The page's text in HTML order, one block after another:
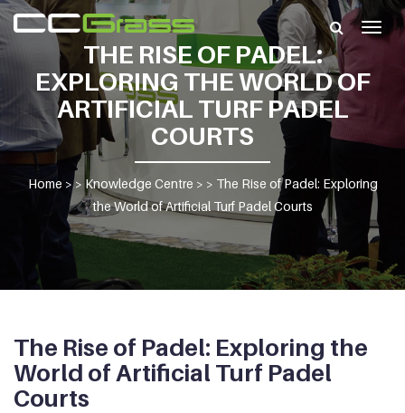
THE RISE OF PADEL:
EXPLORING THE WORLD OF
ARTIFICIAL TURF PADEL
COURTS
Home > > Knowledge Centre > > The Rise of Padel: Exploring
the World of Artificial Turf Padel Courts
The Rise of Padel: Exploring the
World of Artificial Turf Padel
Courts